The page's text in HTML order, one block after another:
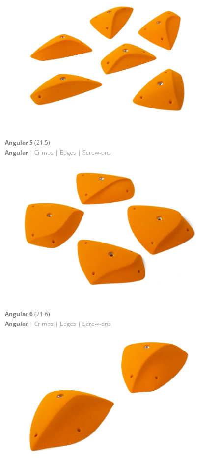
Angular 5(21.5)
Angular | Crimps | Edges | Screw-ons
Angular 6(21.6)
Angular | Crimps | Edges | Screw-ons